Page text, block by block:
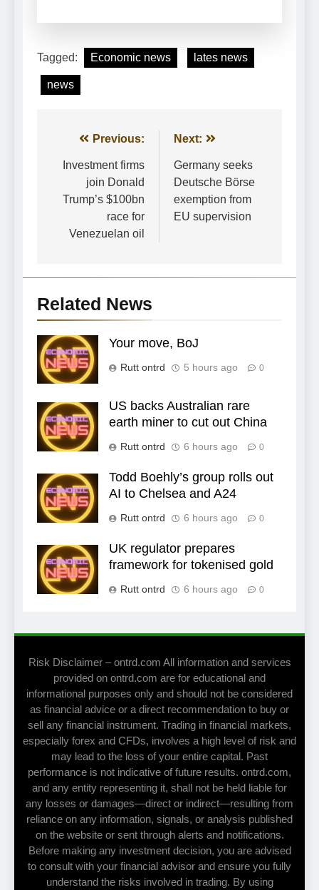
Tagged: Economic news lates news
news
Post
navigation
Previous:
Investment firms
join Donald
Trump’s $100bn
race for
Venezuelan oil
Next:
Germany seeks
Deutsche Börse
exemption from
EU supervision
Related News
Your move, BoJ
Rutt ontrd 5 hours ago 0
US backs Australian rare
earth miner to cut out China
Rutt ontrd 6 hours ago 0
Todd Boehly’s group rolls out
AI to Chelsea and A24
Rutt ontrd 6 hours ago 0
UK regulator prepares
framework for tokenised gold
Rutt ontrd 6 hours ago 0
Risk Disclaimer – ontrd.com All information and services
provided on ontrd.com are for educational and
informational purposes only and should not be considered
as financial advice or a direct recommendation to buy or
sell any financial instrument. Trading in financial markets,
especially forex and CFDs, involves a high level of risk and
may lead to the loss of your entire capital. Past
performance is not indicative of future results. ontrd.com,
and any entity representing it, shall not be held liable for
any losses or damages—direct or indirect—resulting from
reliance on any information, signals, or analysis published
on the website or sent through alerts and notifications.
Before making any investment decision, you are advised
to consult with your financial advisor and ensure you fully
understand the risks involved in trading. By using